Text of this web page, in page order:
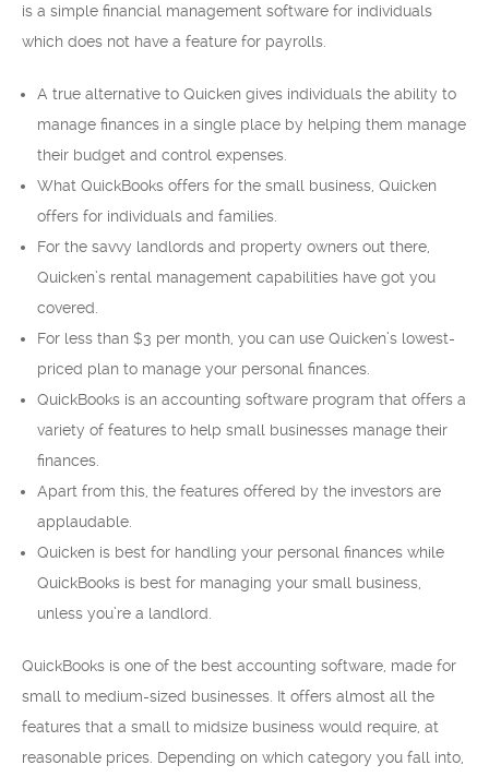
is a simple financial management software for individuals
which does not have a feature for payrolls.
A true alternative to Quicken gives individuals the ability to
manage finances in a single place by helping them manage
their budget and control expenses.
What QuickBooks offers for the small business, Quicken
offers for individuals and families.
For the savvy landlords and property owners out there,
Quicken’s rental management capabilities have got you
covered.
For less than $3 per month, you can use Quicken’s lowest-
priced plan to manage your personal finances.
QuickBooks is an accounting software program that offers a
variety of features to help small businesses manage their
finances.
Apart from this, the features offered by the investors are
applaudable.
Quicken is best for handling your personal finances while
QuickBooks is best for managing your small business,
unless you’re a landlord.
QuickBooks is one of the best accounting software, made for
small to medium-sized businesses. It offers almost all the
features that a small to midsize business would require, at
reasonable prices. Depending on which category you fall into,